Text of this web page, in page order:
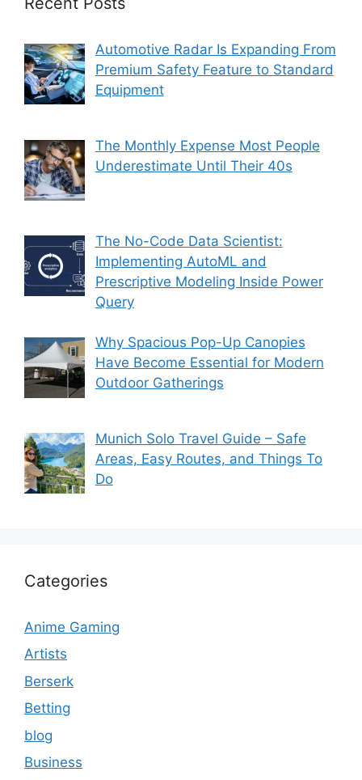
Automotive Radar Is Expanding From
Premium Safety Feature to Standard
Equipment
The Monthly Expense Most People
Underestimate Until Their 40s
The No-Code Data Scientist:
Implementing AutoML and
Prescriptive Modeling Inside Power
Query
Why Spacious Pop-Up Canopies
Have Become Essential for Modern
Outdoor Gatherings
Munich Solo Travel Guide – Safe
Areas, Easy Routes, and Things To
Do
Categories
Anime Gaming
Artists
Berserk
Betting
blog
Business